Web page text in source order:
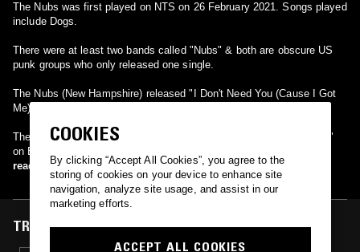
The Nubs was first played on NTS on 26 February 2021. Songs played
include Dogs.
There were at least two bands called "Nubs" & both are obscure US
punk groups who only released one single.
The Nubs (New Hampshire) released "I Don't Need You (Cause I Got
Me)" b/w "Dogs" on NCS Records in 1979.
The Nubs (San Fransisco) released "Job" b/w "Little Billy's Burning"
on Businessman Records in 1980.
read more
TRACKS FEATURED ON
COOKIES
By clicking “Accept All Cookies”, you agree to the
storing of cookies on your device to enhance site
navigation, analyze site usage, and assist in our
marketing efforts.
ACCEPT ALL COOKIES